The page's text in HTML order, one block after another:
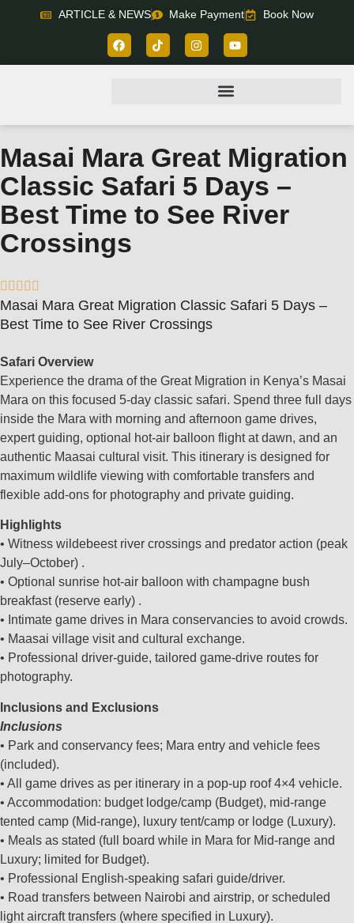
ARTICLE & NEWS Make Payment Book Now
Masai Mara Great Migration
Classic Safari 5 Days –
Best Time to See River
Crossings
    
Masai Mara Great Migration Classic Safari 5 Days –
Best Time to See River Crossings
Safari Overview
Experience the drama of the Great Migration in Kenya’s Masai
Mara on this focused 5‑day classic safari. Spend three full days
inside the Mara with morning and afternoon game drives,
expert guiding, optional hot‑air balloon flight at dawn, and an
authentic Maasai cultural visit. This itinerary is designed for
maximum wildlife viewing with comfortable transfers and
flexible add‑ons for photography and private guiding.
Highlights
• Witness wildebeest river crossings and predator action (peak
July–October) .
• Optional sunrise hot‑air balloon with champagne bush
breakfast (reserve early) .
• Intimate game drives in Mara conservancies to avoid crowds.
• Maasai village visit and cultural exchange.
• Professional driver‑guide, tailored game‑drive routes for
photography.
Inclusions and Exclusions
Inclusions
• Park and conservancy fees; Mara entry and vehicle fees
(included).
• All game drives as per itinerary in a pop‑up roof 4×4 vehicle.
• Accommodation: budget lodge/camp (Budget), mid‑range
tented camp (Mid‑range), luxury tent/camp or lodge (Luxury).
• Meals as stated (full board while in Mara for Mid‑range and
Luxury; limited for Budget).
• Professional English‑speaking safari guide/driver.
• Road transfers between Nairobi and airstrip, or scheduled
light aircraft transfers (where specified in Luxury).